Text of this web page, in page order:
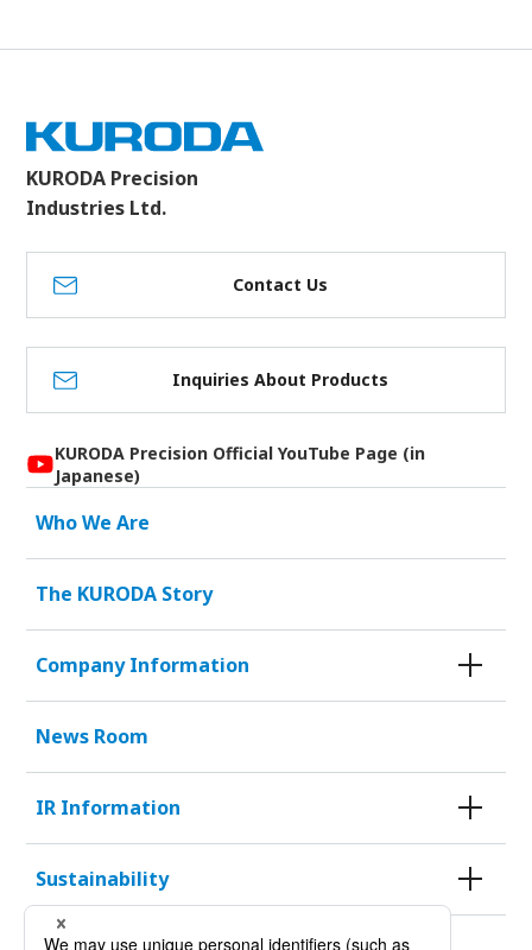
KURODA Precision
Industries Ltd.
Contact Us
Inquiries About Products
KURODA Precision Official YouTube Page (in
Japanese)
Who We Are
The KURODA Story
Company Information
News Room
IR Information
Sustainability